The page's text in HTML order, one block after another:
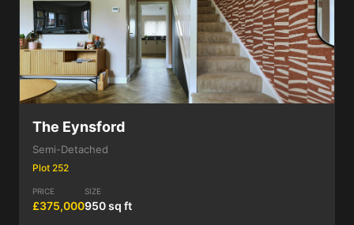
The Eynsford
Semi-Detached
Plot 252
PRICE
£375,000
SIZE
950 sq ft